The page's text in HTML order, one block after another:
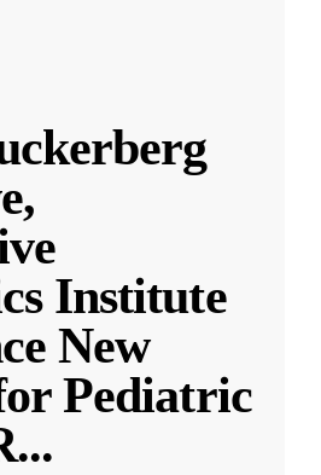
Institute
New
Pediatric
...